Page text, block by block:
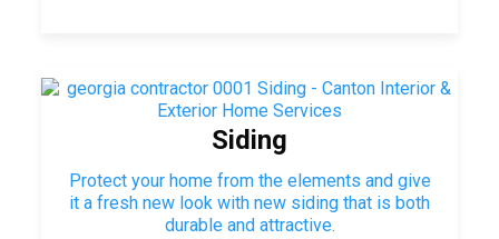
Siding
Protect your home from the elements and give
it a fresh new look with new siding that is both
durable and attractive.